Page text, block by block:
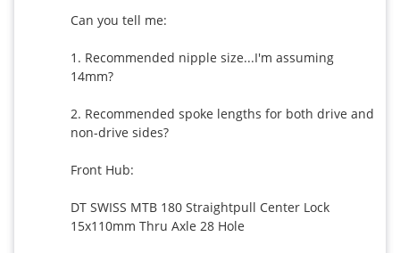
Can you tell me:
1. Recommended nipple size...I'm assuming
14mm?
2. Recommended spoke lengths for both drive and
non-drive sides?
Front Hub:
DT SWISS MTB 180 Straightpull Center Lock
15x110mm Thru Axle 28 Hole